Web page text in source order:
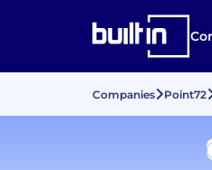
Companies Point72